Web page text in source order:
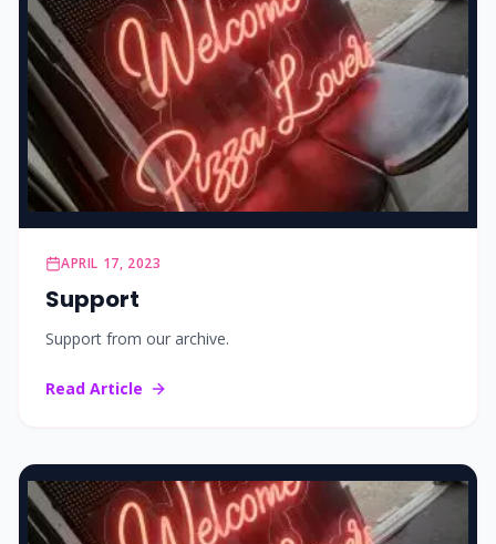
APRIL 17, 2023
Support
Support from our archive.
Read Article